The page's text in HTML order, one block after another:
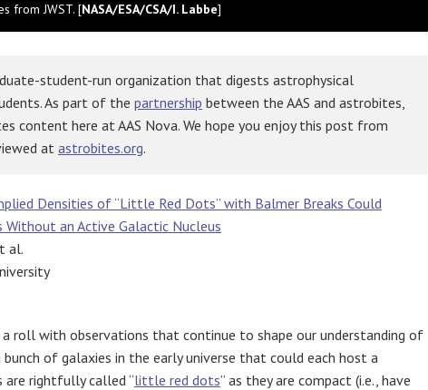
from JWST. [NASA/ESA/CSA/I. Labbe]
student-run organization that digests astrophysical
As part of the partnership between the AAS and astrobites,
content here at AAS Nova. We hope you enjoy this post from
at astrobites.org.
Densities of “Little Red Dots” with Balmer Breaks Could
Without an Active Galactic Nucleus
al.
a roll with observations that continue to shape our understanding of
bunch of galaxies in the early universe that could each host a
are rightfully called “little red dots” as they are compact (i.e., have